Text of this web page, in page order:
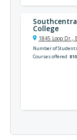
College
1845 Loop Dr.,
Number of
Courses offered 810